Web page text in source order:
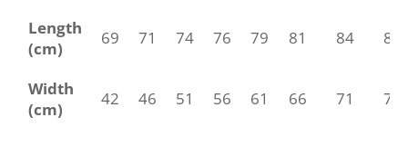
Length
(cm)
69 71 74 76 79 81 84 86
Width
(cm)
42 46 51 56 61 66 71 76